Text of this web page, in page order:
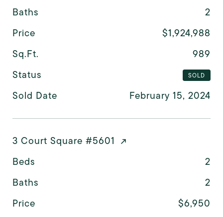
Baths
2
Price
$1,924,988
Sq.Ft.
989
Status
SOLD
Sold Date February 15, 2024
3 Court Square #5601
Beds
2
Baths
2
Price
$6,950